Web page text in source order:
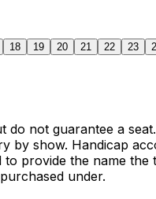
not guarantee a
show. Handicap
provide the name
under.
18 19 20 21 22 23